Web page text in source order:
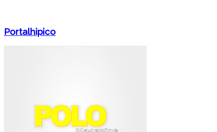
Portalhipico